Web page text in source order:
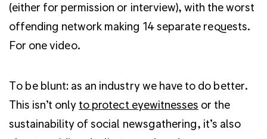
(either for permission or interview), with the worst
offending network making 14 separate requests.
For one video.
To be blunt: as an industry we have to do better.
This isn’t only to protect eyewitnesses or the
sustainability of social newsgathering, it’s also